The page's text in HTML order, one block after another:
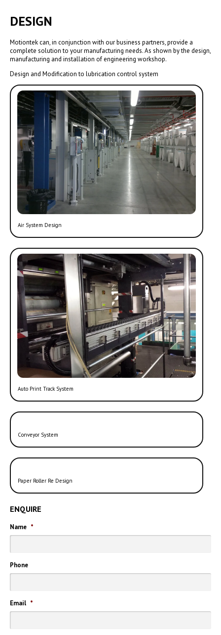
DESIGN
Motiontek can, in conjunction with our business partners, provide a
complete solution to your manufacturing needs. As shown by the design,
manufacturing and installation of engineering workshop.
Design and Modification to lubrication control system
Air System Design
Auto Print Track System
Conveyor System
Paper Roller Re Design
ENQUIRE
Name *
Phone
Email *